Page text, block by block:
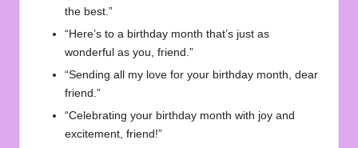
the best.”
“Here’s to a birthday month that’s just as
wonderful as you, friend.”
“Sending all my love for your birthday month, dear
friend.”
“Celebrating your birthday month with joy and
excitement, friend!”